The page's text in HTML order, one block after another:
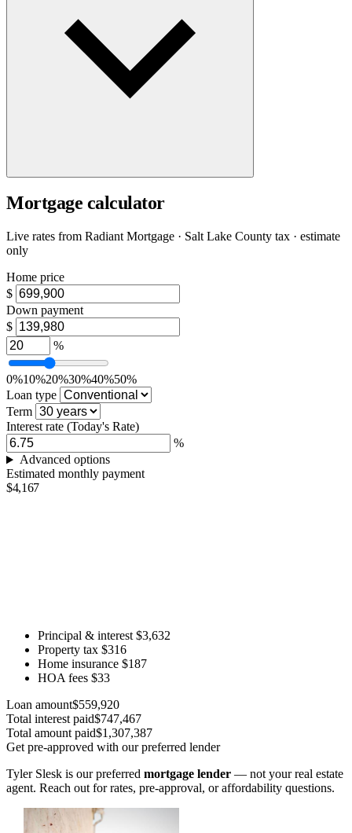
Mortgage calculator
Live rates from Radiant Mortgage · Salt Lake County tax · estimate
only
Home price
$
Down payment
$
%
0%10%20%30%40%50%
Loan type
Term
Interest rate (Today's Rate)
%
Advanced options
Estimated monthly payment
$4,167
Principal & interest $3,632
Property tax $316
Home insurance $187
HOA fees $33
Loan amount$559,920
Total interest paid$747,467
Total amount paid$1,307,387
Get pre-approved with our preferred lender
Tyler Slesk is our preferred mortgage lender — not your real estate
agent. Reach out for rates, pre-approval, or affordability questions.